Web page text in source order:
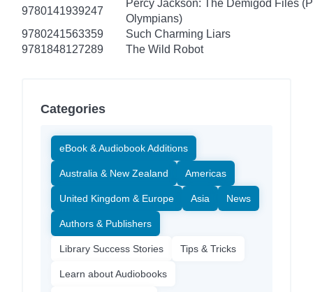
9780141939247
Percy Jackson: The Demigod Files
Olympians)
9780241563359
Such Charming Liars
9781848127289
The Wild Robot
Categories
eBook & Audiobook Additions
Australia & New Zealand Americas
United Kingdom & Europe Asia News
Authors & Publishers
Library Success Stories Tips & Tricks
Learn about Audiobooks